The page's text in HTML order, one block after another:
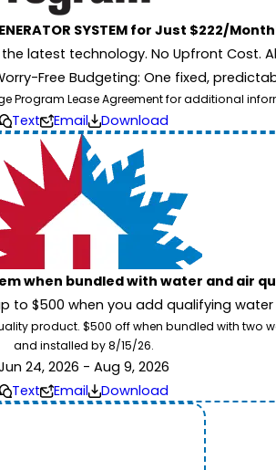
SYSTEM for Just $222/
latest technology. No Upfront Cost.
Free Budgeting: One fixed,
Program Lease Agreement for additional
Text Email Download
when bundled with water and air
to $500 when you add qualifying
product. $500 off when bundled with
and installed by 8/15/26.
24, 2026 - Aug 9, 2026
Text
Email Download